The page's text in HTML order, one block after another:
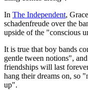
In The Independent,
schadenfreude over the
upside of the "conscious
It is true that boy bands
gentle tween notions",
friendships will last
hang their dreams on, so
up".